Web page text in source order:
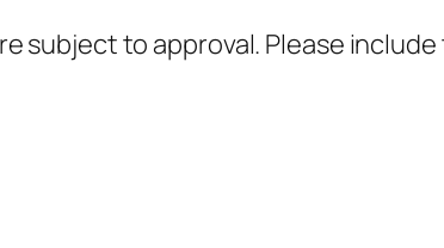
subject to approval. Please